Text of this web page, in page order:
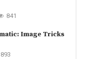
841
Image Tricks
893